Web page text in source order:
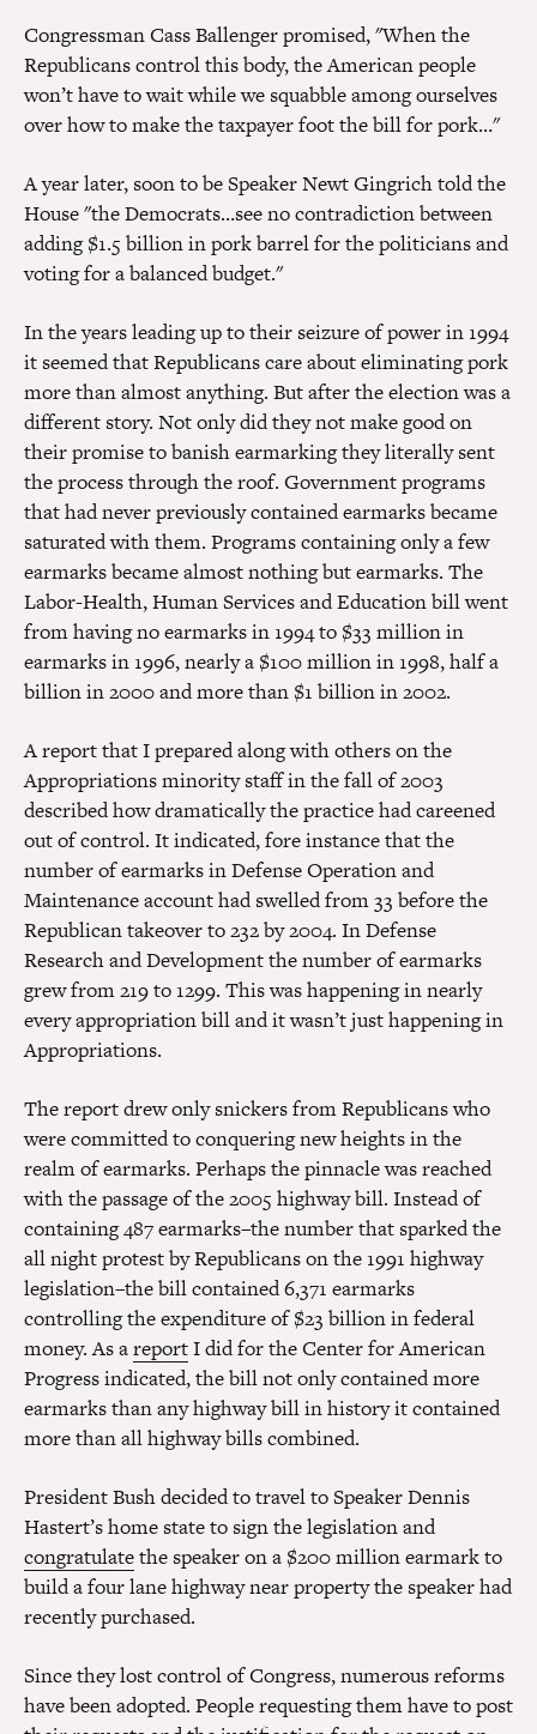
Congressman Cass Ballenger promised, "When the
Republicans control this body, the American people
won’t have to wait while we squabble among ourselves
over how to make the taxpayer foot the bill for pork…"
A year later, soon to be Speaker Newt Gingrich told the
House "the Democrats…see no contradiction between
adding $1.5 billion in pork barrel for the politicians and
voting for a balanced budget."
In the years leading up to their seizure of power in 1994
it seemed that Republicans care about eliminating pork
more than almost anything. But after the election was a
different story. Not only did they not make good on
their promise to banish earmarking they literally sent
the process through the roof. Government programs
that had never previously contained earmarks became
saturated with them. Programs containing only a few
earmarks became almost nothing but earmarks. The
Labor-Health, Human Services and Education bill went
from having no earmarks in 1994 to $33 million in
earmarks in 1996, nearly a $100 million in 1998, half a
billion in 2000 and more than $1 billion in 2002.
A report that I prepared along with others on the
Appropriations minority staff in the fall of 2003
described how dramatically the practice had careened
out of control. It indicated, fore instance that the
number of earmarks in Defense Operation and
Maintenance account had swelled from 33 before the
Republican takeover to 232 by 2004. In Defense
Research and Development the number of earmarks
grew from 219 to 1299. This was happening in nearly
every appropriation bill and it wasn’t just happening in
Appropriations.
The report drew only snickers from Republicans who
were committed to conquering new heights in the
realm of earmarks. Perhaps the pinnacle was reached
with the passage of the 2005 highway bill. Instead of
containing 487 earmarks–the number that sparked the
all night protest by Republicans on the 1991 highway
legislation–the bill contained 6,371 earmarks
controlling the expenditure of $23 billion in federal
money. As areportI did for the Center for American
Progress indicated, the bill not only contained more
earmarks than any highway bill in history it contained
more than all highway bills combined.
President Bush decided to travel to Speaker Dennis
Hastert’s home state to sign the legislation and
congratulatethe speaker on a $200 million earmark to
build a four lane highway near property the speaker had
recently purchased.
Since they lost control of Congress, numerous reforms
have been adopted. People requesting them have to post